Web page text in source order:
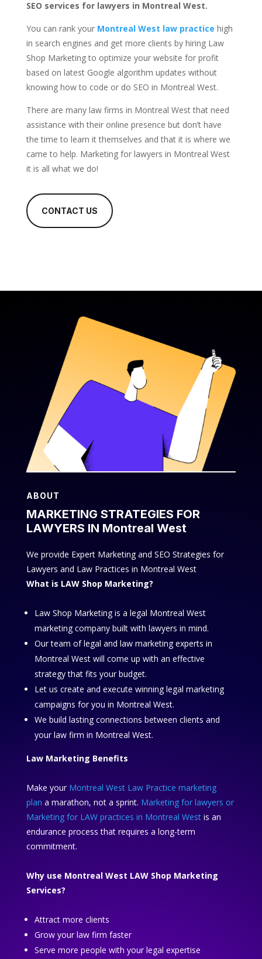
SEO services for lawyers in Montreal West.
You can rank your Montreal West law practice high
in search engines and get more clients by hiring Law
Shop Marketing to optimize your website for profit
based on latest Google algorithm updates without
knowing how to code or do SEO in Montreal West.
There are many law firms in Montreal West that need
assistance with their online presence but don’t have
the time to learn it themselves and that it is where we
came to help. Marketing for lawyers in Montreal West
it is all what we do!
CONTACT US
ABOUT
MARKETING STRATEGIES FOR
LAWYERS IN Montreal West
We provide Expert Marketing and SEO Strategies for
Lawyers and Law Practices in Montreal West
What is LAW Shop Marketing?
Law Shop Marketing is a legal Montreal West
marketing company built with lawyers in mind.
Our team of legal and law marketing experts in
Montreal West will come up with an effective
strategy that fits your budget.
Let us create and execute winning legal marketing
campaigns for you in Montreal West.
We build lasting connections between clients and
your law firm in Montreal West.
Law Marketing Benefits
Make your Montreal West Law Practice marketing
plan a marathon, not a sprint. Marketing for lawyers or
Marketing for LAW practices in Montreal Westis an
endurance process that requires a long-term
commitment.
Why use Montreal West LAW Shop Marketing
Services?
Attract more clients
Grow your law firm faster
Serve more people with your legal expertise